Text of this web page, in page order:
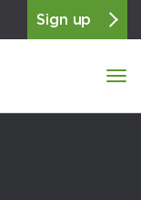
Sign up